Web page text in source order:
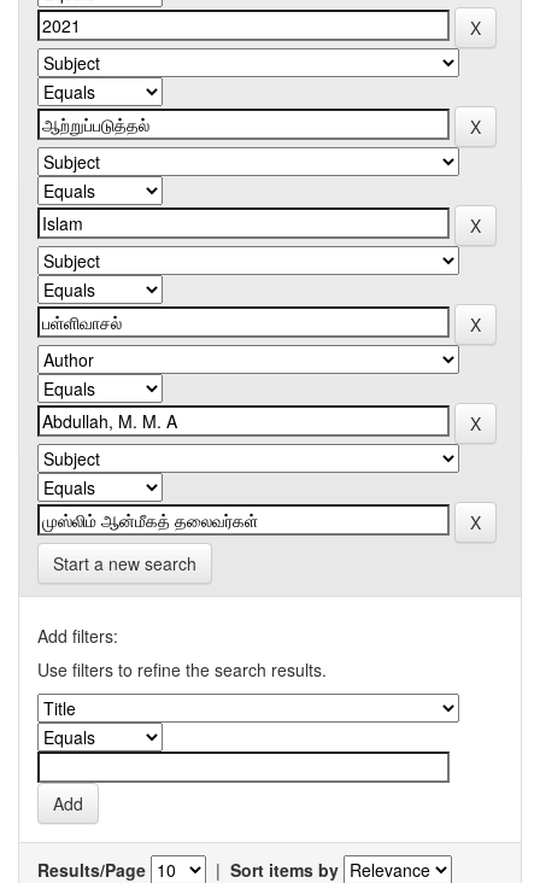
Start a new search
Add filters:
Use filters to refine the search results.
Results/Page | Sort items by